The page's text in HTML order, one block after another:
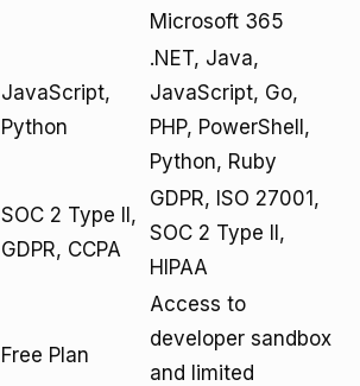
Microsoft 365
JavaScript,
Python
.NET, Java,
JavaScript, Go,
PHP, PowerShell,
Python, Ruby
SOC 2 Type II,
GDPR, CCPA
GDPR, ISO 27001,
SOC 2 Type II,
HIPAA
Free Plan
Access to
developer sandbox
and limited